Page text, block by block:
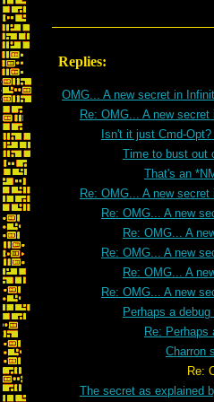
Replies:
OMG... A new secret in
Re: OMG... A new secret
Isn't it just Cmd-
Time to bust out
That's an
Re: OMG... A new secret
Re: OMG... A new
Re: OMG... A
Re: OMG... A new
Re: OMG... A
Re: OMG... A new
Perhaps a
Re: Perhaps
Charron
Re: Charron
The secret as explained